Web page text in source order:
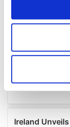
Collect
location